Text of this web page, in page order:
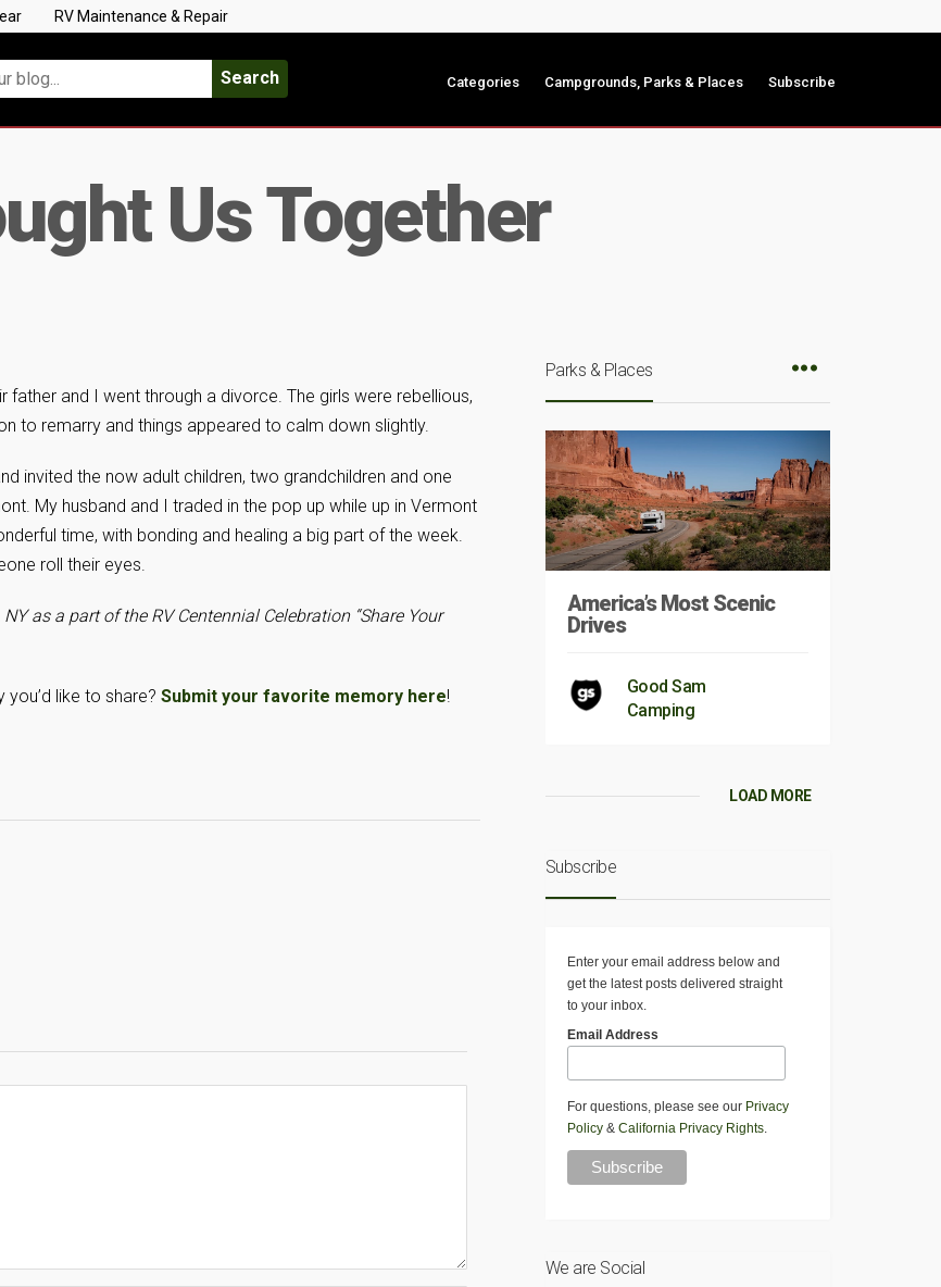
RV Maintenance & Repair
Search Categories Campgrounds, Parks & Places Subscribe
Us Together
father and I went through a divorce. The girls were rebellious,
to remarry and things appeared to calm down slightly.
invited the now adult children, two grandchildren and one
My husband and I traded in the pop up while up in Vermont
time, with bonding and healing a big part of the week.
roll their eyes.
as a part of the RV Centennial Celebration “Share Your
like to share? Submit your favorite memory here!
Parks & Places
America’s Most Scenic
Drives
Good Sam
Camping
LOAD MORE
Subscribe
Enter your email address below and
get the latest posts delivered straight
to your inbox.
Email Address
For questions, please see our Privacy
Policy& California Privacy Rights.
We are Social